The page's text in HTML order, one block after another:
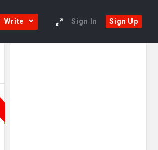
Sign In Sign Up
Write